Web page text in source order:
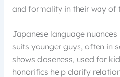
and formality in their way of
Japanese language nuances
suits younger guys, often in
shows closeness, used for
honorifics help clarify